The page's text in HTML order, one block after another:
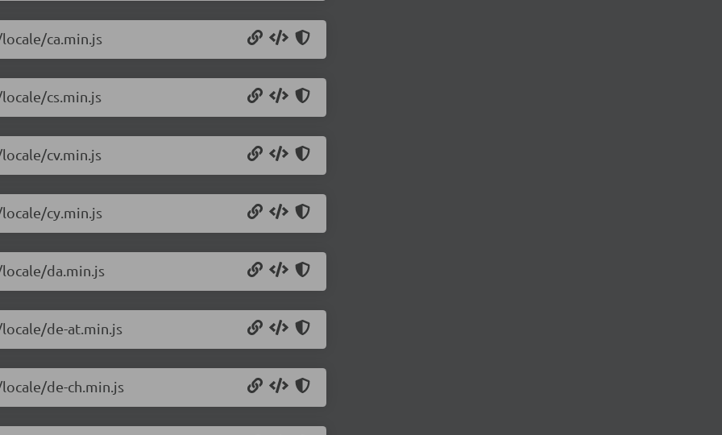
ca.min.js
cs.min.js
cv.min.js
cy.min.js
da.min.js
de-at.min.js
de-ch.min.js